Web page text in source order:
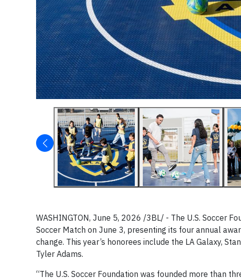
WASHINGTON, June 5, 2026 /3BL/ - The U.S. Soccer
Soccer Match on June 3, presenting its four annual
change. This year’s honorees include the LA Galaxy,
Tyler Adams.
“The U.S. Soccer Foundation was founded more than